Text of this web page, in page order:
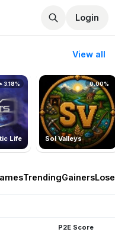
Login
View all
Life
3.18%
Sol Valleys
0.00%
TrendingGainers
P2E Score